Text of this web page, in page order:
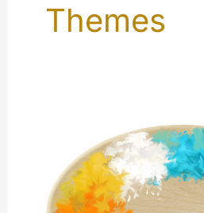
Themes